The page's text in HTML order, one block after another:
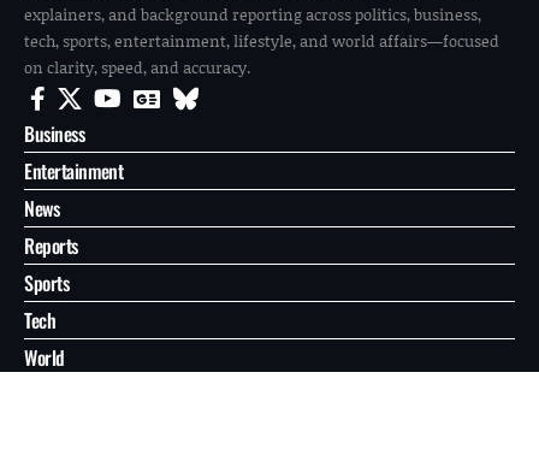
explainers, and background reporting across politics, business,
tech, sports, entertainment, lifestyle, and world affairs—focused
on clarity, speed, and accuracy.
Business
Entertainment
News
Reports
Sports
Tech
World